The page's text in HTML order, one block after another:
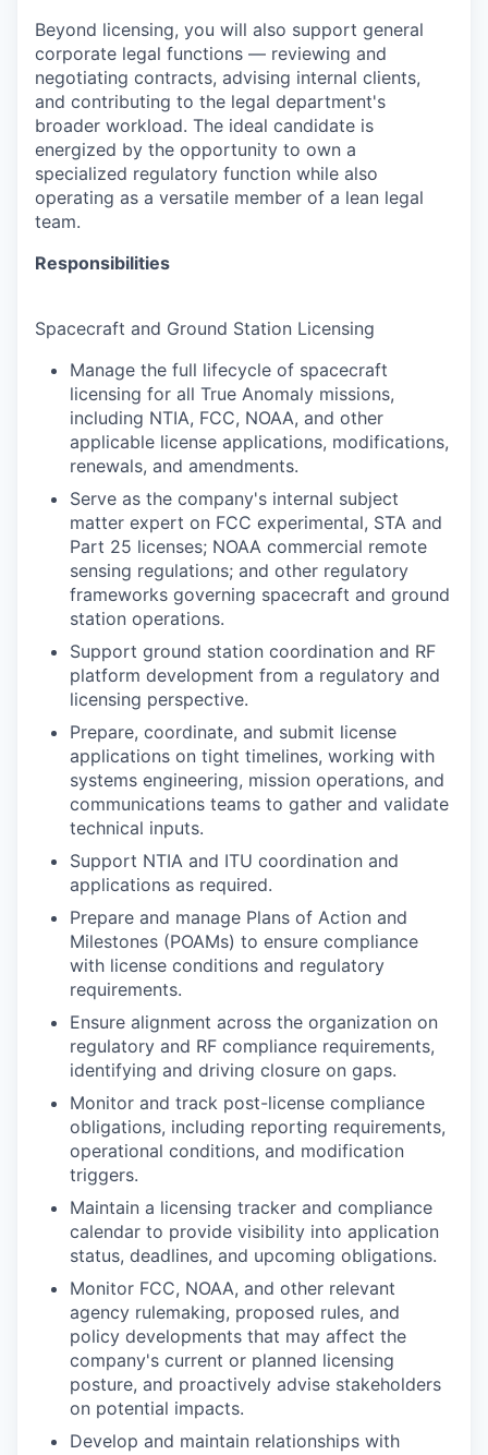
Beyond licensing, you will also support general
corporate legal functions — reviewing and
negotiating contracts, advising internal clients,
and contributing to the legal department's
broader workload. The ideal candidate is
energized by the opportunity to own a
specialized regulatory function while also
operating as a versatile member of a lean legal
team.
Responsibilities
Spacecraft and Ground Station Licensing
Manage the full lifecycle of spacecraft
licensing for all True Anomaly missions,
including NTIA, FCC, NOAA, and other
applicable license applications, modifications,
renewals, and amendments.
Serve as the company's internal subject
matter expert on FCC experimental, STA and
Part 25 licenses; NOAA commercial remote
sensing regulations; and other regulatory
frameworks governing spacecraft and ground
station operations.
Support ground station coordination and RF
platform development from a regulatory and
licensing perspective.
Prepare, coordinate, and submit license
applications on tight timelines, working with
systems engineering, mission operations, and
communications teams to gather and validate
technical inputs.
Support NTIA and ITU coordination and
applications as required.
Prepare and manage Plans of Action and
Milestones (POAMs) to ensure compliance
with license conditions and regulatory
requirements.
Ensure alignment across the organization on
regulatory and RF compliance requirements,
identifying and driving closure on gaps.
Monitor and track post-license compliance
obligations, including reporting requirements,
operational conditions, and modification
triggers.
Maintain a licensing tracker and compliance
calendar to provide visibility into application
status, deadlines, and upcoming obligations.
Monitor FCC, NOAA, and other relevant
agency rulemaking, proposed rules, and
policy developments that may affect the
company's current or planned licensing
posture, and proactively advise stakeholders
on potential impacts.
Develop and maintain relationships with